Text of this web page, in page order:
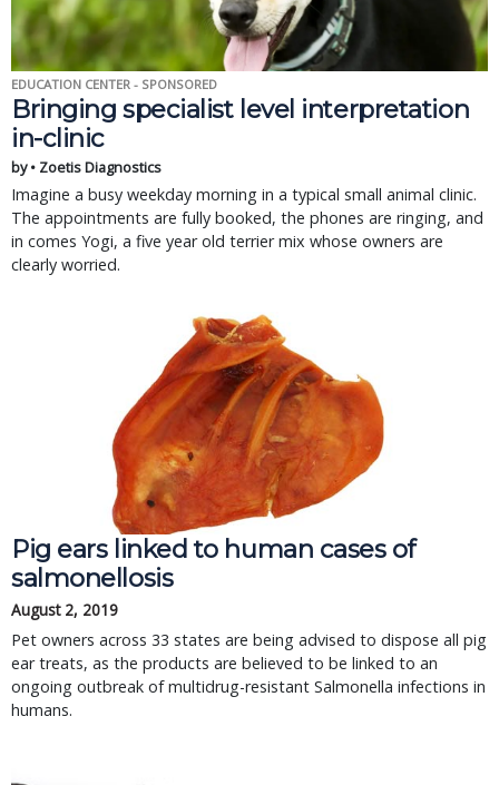
EDUCATION CENTER - SPONSORED
Bringing specialist level interpretation
in-clinic
by • Zoetis Diagnostics
Imagine a busy weekday morning in a typical small animal clinic.
The appointments are fully booked, the phones are ringing, and
in comes Yogi, a five year old terrier mix whose owners are
clearly worried.
Pig ears linked to human cases of
salmonellosis
August 2, 2019
Pet owners across 33 states are being advised to dispose all pig
ear treats, as the products are believed to be linked to an
ongoing outbreak of multidrug-resistant Salmonella infections in
humans.